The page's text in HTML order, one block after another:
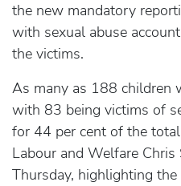
the new mandatory
with sexual abuse
the victims.
As many as 188 children
with 83 being victims of
for 44 per cent of the
Labour and Welfare Chris
Thursday, highlighting